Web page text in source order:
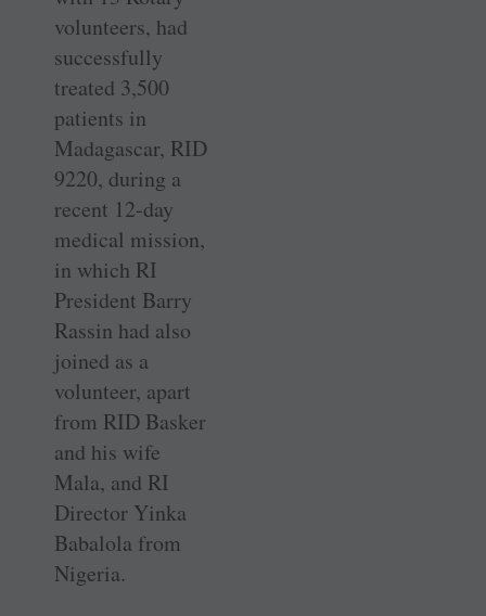
volunteers, had
successfully
treated 3,500
patients in
Madagascar, RID
9220, during a
recent 12-day
medical mission,
in which RI
President Barry
Rassin had also
joined as a
volunteer, apart
from RID Basker
and his wife
Mala, and RI
Director Yinka
Babalola from
Nigeria.